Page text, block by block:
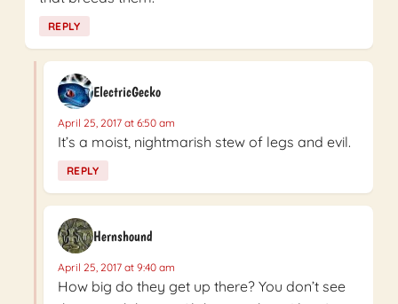
REPLY
ElectricGecko
April 25, 2017 at 6:50 am
It’s a moist, nightmarish stew of legs and evil.
REPLY
Hernshound
April 25, 2017 at 9:40 am
How big do they get up there? You don’t see